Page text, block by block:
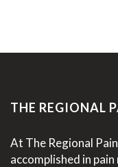
THE REGIONAL
At The Regional
accomplished in